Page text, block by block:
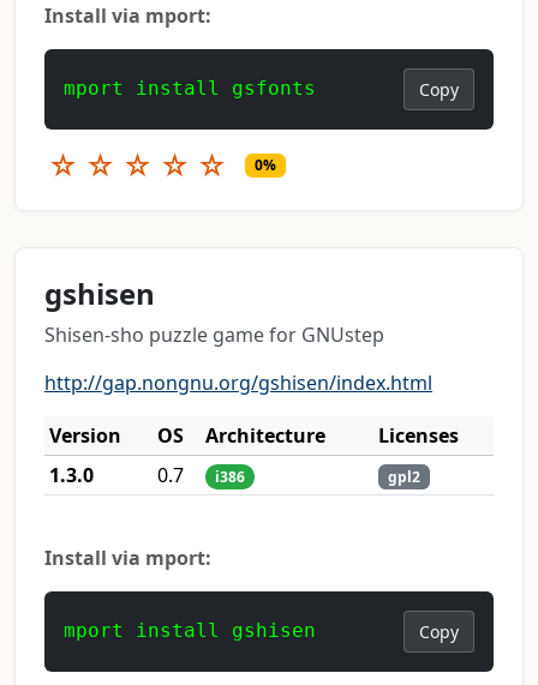
Install via mport:
mport install gsfonts Copy
☆ ☆ ☆ ☆ ☆ 0%
gshisen
Shisen-sho puzzle game for GNUstep
http://gap.nongnu.org/gshisen/index.html
Version
OS Architecture
Licenses
1.3.0
0.7 i386 gpl2
Install via mport:
mport install gshisen Copy